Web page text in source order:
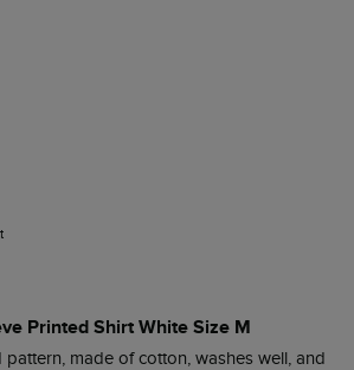
Printed Shirt White Size M
made of cotton, washes well, and